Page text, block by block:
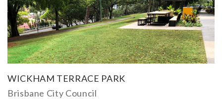
WICKHAM TERRACE PARK
Brisbane City Council